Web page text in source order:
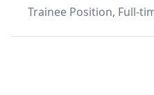
Trainee Position, Full-